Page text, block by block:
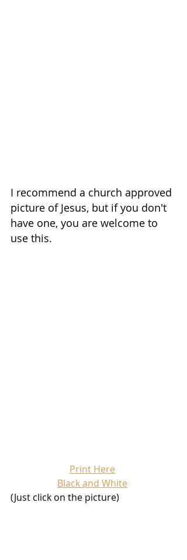
I recommend a church approved
picture of Jesus, but if you don't
have one, you are welcome to
use this.
Print Here
Black and White
(Just click on the picture)